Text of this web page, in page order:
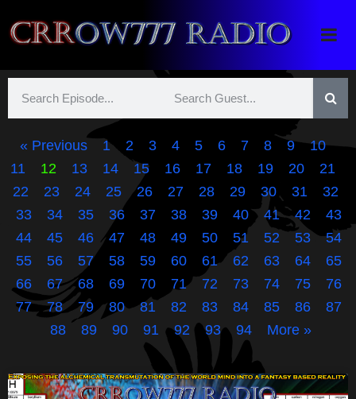
Crrow777 Radio
Belief is the enemy of knowing
« Previous 1 2 3 4 5 6 7 8 9
10
11
12 13 14 15 16 17 18 19 20
21
22
23 24 25 26 27 28 29 30 31
32
33
34 35 36 37 38 39 40 41 42
43
44
45 46 47 48 49 50 51 52 53
54
55
56 57 58 59 60 61 62 63 64
65
66
67 68 69 70 71 72 73 74 75
76
77
78 79 80 81 82 83 84 85 86
87
88
89 90 91 92 93 94 More »